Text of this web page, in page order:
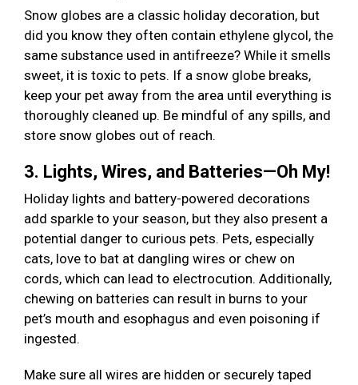
Snow globes are a classic holiday decoration, but
did you know they often contain ethylene glycol, the
same substance used in antifreeze? While it smells
sweet, it is toxic to pets. If a snow globe breaks,
keep your pet away from the area until everything is
thoroughly cleaned up. Be mindful of any spills, and
store snow globes out of reach.
3. Lights, Wires, and Batteries—Oh My!
Holiday lights and battery-powered decorations
add sparkle to your season, but they also present a
potential danger to curious pets. Pets, especially
cats, love to bat at dangling wires or chew on
cords, which can lead to electrocution. Additionally,
chewing on batteries can result in burns to your
pet’s mouth and esophagus and even poisoning if
ingested.
Make sure all wires are hidden or securely taped